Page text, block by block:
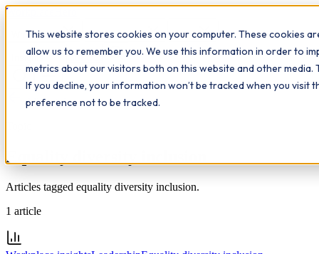
This website stores cookies on your computer. These cookies
allow us to remember you. We use this information in order to
metrics about our visitors both on this website and other media.
If you decline, your information won’t be tracked when you visit
preference not to be tracked.
Workplace
What we do Qualifications Learn The Study Hub
Insights Contact
All insights
Equality diversity inclusion
Articles tagged equality diversity inclusion.
1 article